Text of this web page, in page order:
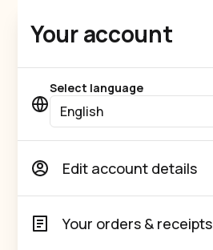
Your account
Select language
English
Edit account details
Your orders & receipts